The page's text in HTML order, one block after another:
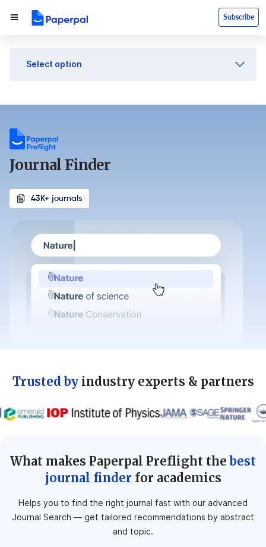
Subscribe
Select option
Journal Finder
43K+ journals
Trusted by industry experts & partners
What makes Paperpal Preflight thebest
journal finder for academics
Helps you to find the right journal fast with our advanced
Journal Search — get tailored recommendations by abstract
and topic.